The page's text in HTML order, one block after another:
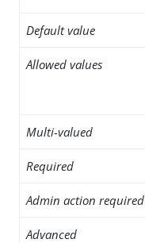
Default value
Allowed values
Multi-valued
Required
Admin action required
Advanced